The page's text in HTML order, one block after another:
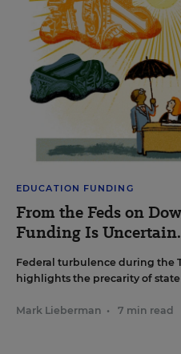
EDUCATION FUNDING
From the Feds on
Funding Is
Federal turbulence during the
highlights the precarity of
Mark Lieberman • 7 min read